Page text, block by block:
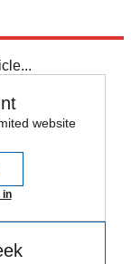
website
in